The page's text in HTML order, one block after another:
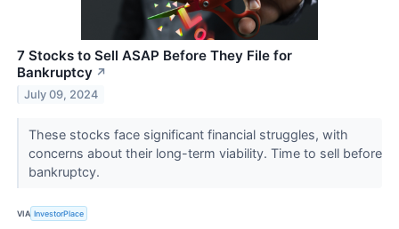
7 Stocks to Sell ASAP Before They File for
Bankruptcy ↗
July 09, 2024
These stocks face significant financial struggles, with
concerns about their long-term viability. Time to sell before
bankruptcy.
VIA InvestorPlace